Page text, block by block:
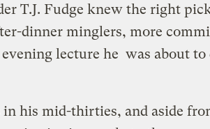
T.J. Fudge knew the right
dinner minglers, more
lecture he was about to
in his mid-thirties, and aside